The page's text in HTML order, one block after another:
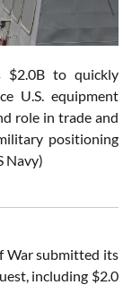
$2.0B to quickly
U.S. equipment
role in trade and
positioning
Navy)
War submitted its
including $2.0